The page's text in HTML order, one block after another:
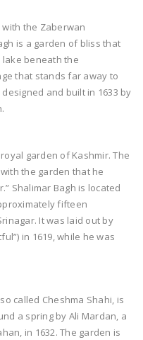
the Zaberwan
is a garden of bliss that
lake beneath the
that stands far away to
and built in 1633 by
garden of Kashmir. The
the garden that he
Shalimar Bagh is located
fifteen
It was laid out by
in 1619, while he was
called Cheshma Shahi, is
a spring by Ali Mardan, a
in 1632. The garden is